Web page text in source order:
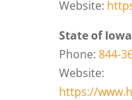
Website:
State of Iowa
Phone: 844-
Website:
https://